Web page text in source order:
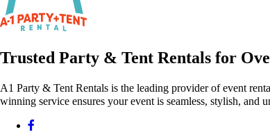
Trusted Party & Tent Rentals for
A1 Party & Tent Rentals is the leading provider of event
winning service ensures your event is seamless, stylish, and